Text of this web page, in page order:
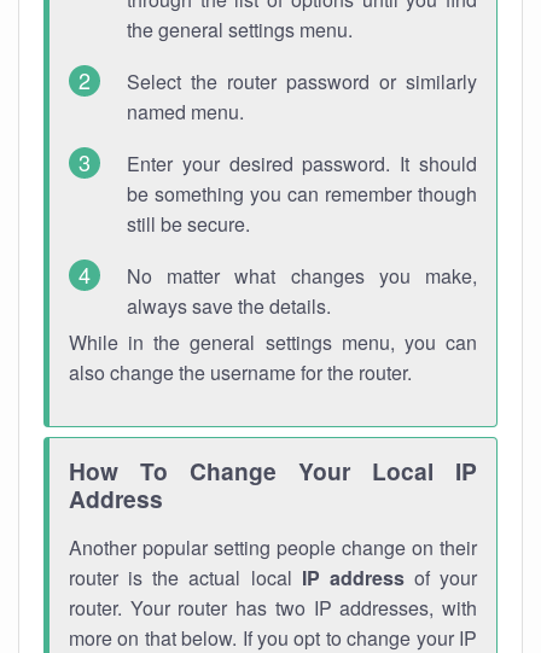
the general settings menu.
Select the router password or similarly
named menu.
Enter your desired password. It should
be something you can remember though
still be secure.
No matter what changes you make,
always save the details.
While in the general settings menu, you can
also change the username for the router.
How To Change Your Local IP
Address
Another popular setting people change on their
router is the actual local IP addressof your
router. Your router has two IP addresses, with
more on that below. If you opt to change your IP